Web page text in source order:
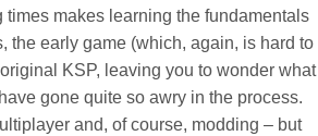
makes learning the fundamentals
the early game (which, again, is hard to
KSP, leaving you to wonder what
gone quite so awry in the process.
and, of course, modding – but